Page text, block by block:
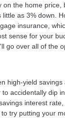
the home
as 3% down.
insurance,
sense for your
go over all of the
high-yield
accidentally dip
interest
try putting your